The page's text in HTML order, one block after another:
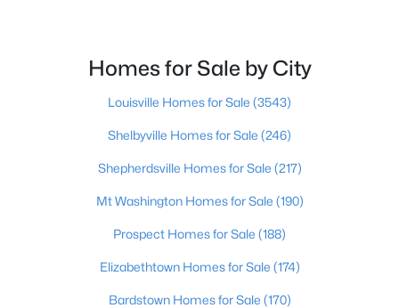
Pending
2 1456
MLS#: 1715044
Homes for Sale by City
Louisville Homes for Sale (3543)
Shelbyville Homes for Sale (246)
Shepherdsville Homes for Sale (217)
Mt Washington Homes for Sale (190)
Prospect Homes for Sale (188)
Elizabethtown Homes for Sale (174)
Bardstown Homes for Sale (170)